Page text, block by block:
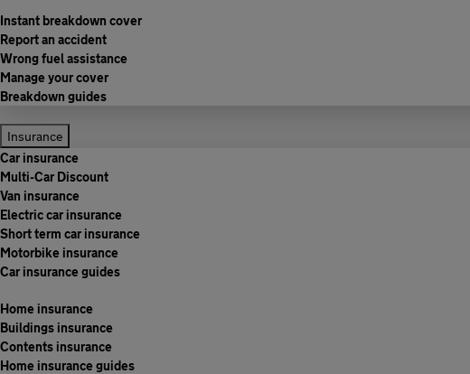
Instant breakdown cover
Report an accident
Wrong fuel assistance
Manage your cover
Breakdown guides
Insurance
Car insurance
Multi-Car Discount
Van insurance
Electric car insurance
Short term car insurance
Motorbike insurance
Car insurance guides
Home insurance
Buildings insurance
Contents insurance
Home insurance guides